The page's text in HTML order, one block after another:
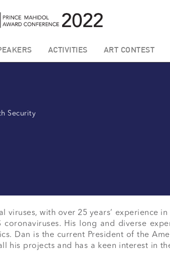
ACTIVITIES ART CONTEST
Security
with over 25 years’ experience
coronaviruses. His long and diverse
Dan is the current President of the
his projects and has a keen interest in